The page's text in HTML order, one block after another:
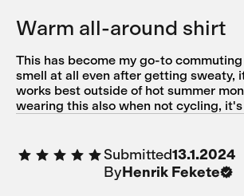
Warm all-around shirt
This has become my go-to
smell at all even after getting sweaty,
works best outside of hot summer
wearing this also when not cycling, it's
Submitted13.1.2024
ByHenrik Fekete